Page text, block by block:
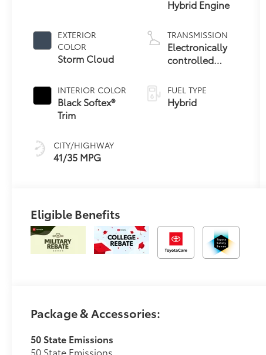
EXTERIOR
COLOR
Storm Cloud
INTERIOR COLOR
Black Softex®
Trim
CITY/HIGHWAY
41/35 MPG
Hybrid Engine
TRANSMISSION
Electronically
controlled
Variable
Transmission
(ECVT)
FUEL TYPE
Hybrid
Eligible Benefits
Package & Accessories:
50 State Emissions
50 State Emissions